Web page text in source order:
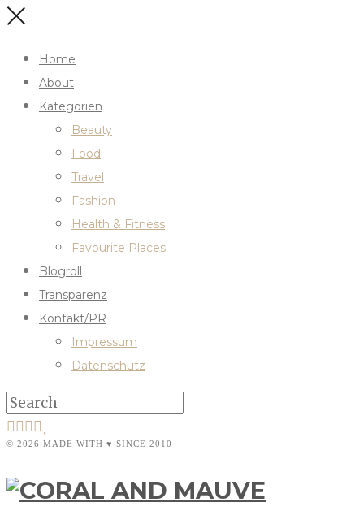
Home
About
Kategorien
Beauty
Food
Travel
Fashion
Health & Fitness
Favourite Places
Blogroll
Transparenz
Kontakt/PR
Impressum
Datenschutz
© 2026 MADE WITH ♥ SINCE 2010